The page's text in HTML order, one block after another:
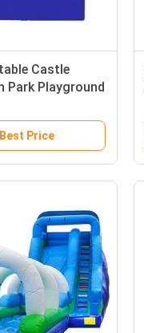
Castle
Park Playground
Price